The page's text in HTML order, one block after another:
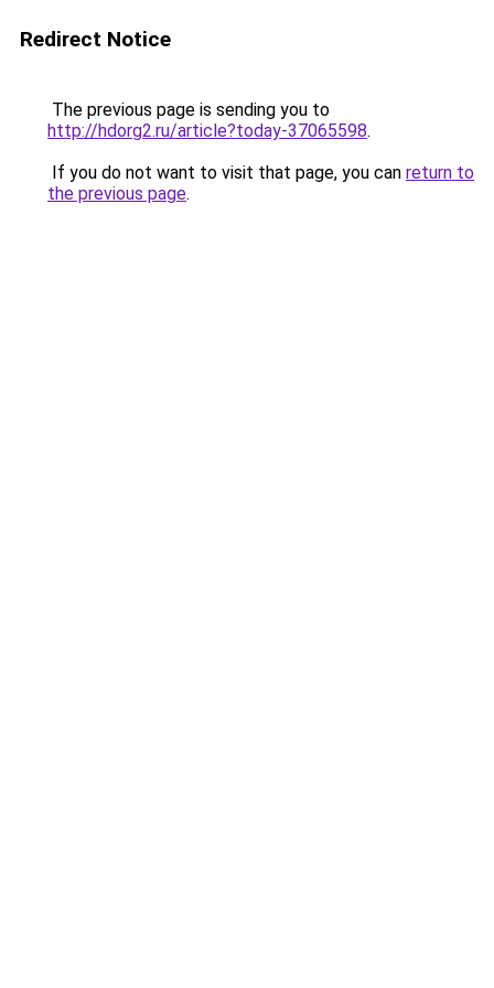
Redirect Notice
The previous page is sending you to
http://hdorg2.ru/article?today-37065598.
If you do not want to visit that page, you can return to
the previous page.